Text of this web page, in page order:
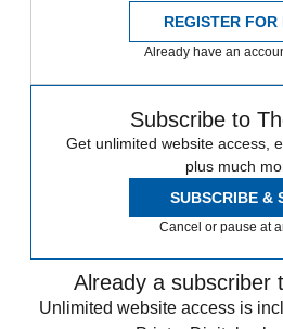
REGISTER FOR
Already have an
Subscribe to
Get unlimited website access,
plus much
SUBSCRIBE &
Cancel or pause at
Already a subscriber
Unlimited website access is